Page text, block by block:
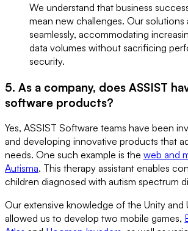
We understand that business
mean new challenges. Our solutions
seamlessly, accommodating
data volumes without sacrificing
security.
5. As a company, does ASSIST
software products?
Yes, ASSIST Software teams have been
and developing innovative products that
needs. One such example is the web and
Autisma. This therapy assistant enables
children diagnosed with autism spectrum
Our extensive knowledge of the Unity and
allowed us to develop two mobile games,